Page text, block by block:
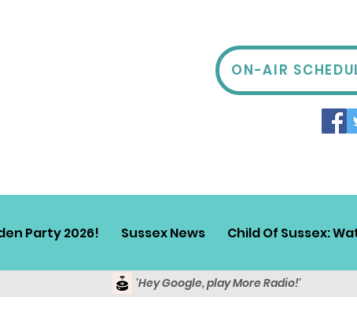
ON-AIR
Party 2026! Sussex News Child Of Sussex:
'Hey Google, play More Radio!'